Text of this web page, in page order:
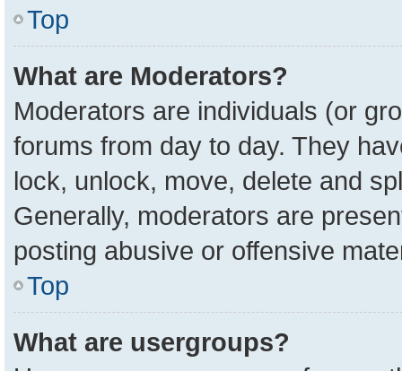
Top
What are Moderators?
Moderators are individuals (or
forums from day to day. They
lock, unlock, move, delete and
Generally, moderators are
posting abusive or offensive
Top
What are usergroups?